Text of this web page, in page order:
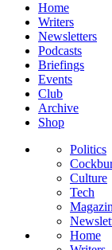
Home
Writers
Newsletters
Podcasts
Briefings
Events
Club
Archive
Shop
Politics
Culture
Tech
Home